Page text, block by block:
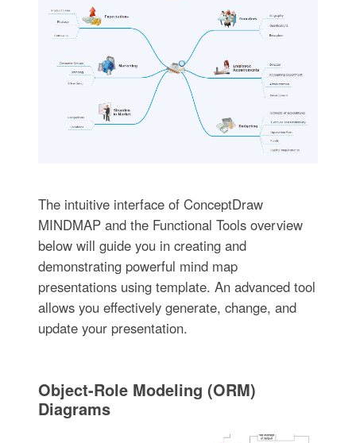
The intuitive interface of ConceptDraw
MINDMAP and the Functional Tools overview
below will guide you in creating and
demonstrating powerful mind map
presentations using template. An advanced tool
allows you effectively generate, change, and
update your presentation.
Object-Role Modeling (ORM)
Diagrams